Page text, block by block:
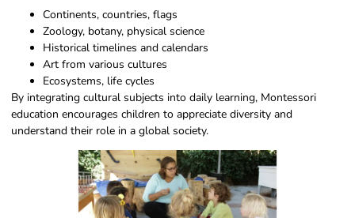
Continents, countries, flags
Zoology, botany, physical science
Historical timelines and calendars
Art from various cultures
Ecosystems, life cycles
By integrating cultural subjects into daily learning, Montessori
education encourages children to appreciate diversity and
understand their role in a global society.